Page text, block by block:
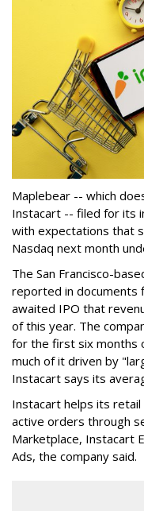
Maplebear -- which
Instacart -- filed for its
with expectations that
Nasdaq next month
The San Francisco-
reported in documents
awaited IPO that
of this year. The
for the first six months
much of it driven by
Instacart says its
Instacart helps its
active orders through
Marketplace, Instacart
Ads, the company said.